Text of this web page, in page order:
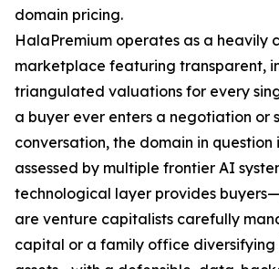
domain pricing.
HalaPremium operates as a heavily
marketplace featuring transparent,
triangulated valuations for every
a buyer ever enters a negotiation or
conversation, the domain in question
assessed by multiple frontier AI
technological layer provides
are venture capitalists carefully
capital or a family office